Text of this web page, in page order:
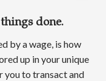
done.
by a wage, is how
up in your unique
you to transact and